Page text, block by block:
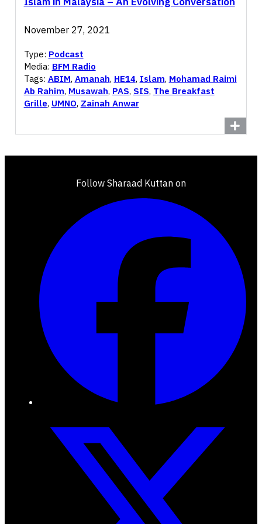
November 27, 2021
Type: Podcast
Media: BFM Radio
Tags: ABIM, Amanah, HE14, Islam, Mohamad Raimi
Ab Rahim, Musawah, PAS, SIS, The Breakfast
Grille, UMNO, Zainah Anwar
Follow Sharaad Kuttan on